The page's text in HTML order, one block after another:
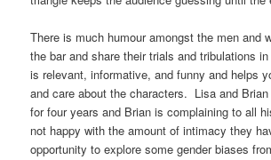
There is much humour amongst the men and
the bar and share their trials and tribulations
is relevant, informative, and funny and helps
and care about the characters. Lisa and
for four years and Brian is complaining to all
not happy with the amount of intimacy they
opportunity to explore some gender biases